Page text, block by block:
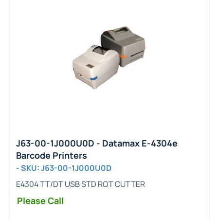
J63-00-1J000U0D - Datamax E-4304e
Barcode Printers
- SKU: J63-00-1J000U0D
E4304 TT/DT USB STD ROT CUTTER
Please Call